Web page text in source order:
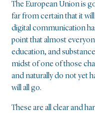
The European Union is
far from certain that it
digital communication
point that almost
education, and
midst of one of those
and naturally do not yet
will all go.
These are all clear and